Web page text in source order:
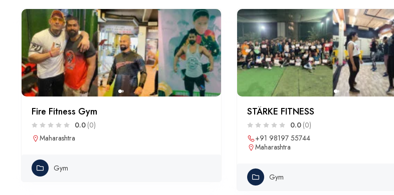
Fire Fitness Gym
0.0 (0)
Maharashtra
Gym
STÄRKE FITNESS
0.0 (0)
+91 98197 55744
Maharashtra
Gym